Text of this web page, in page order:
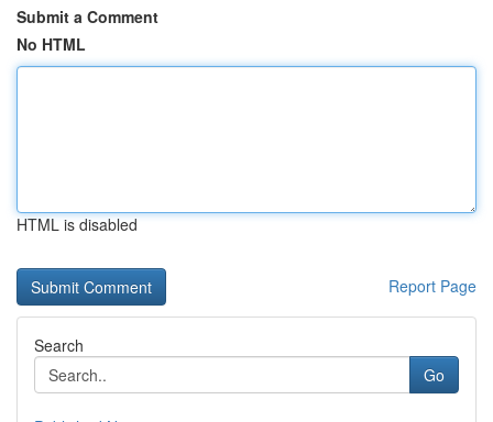
Submit a Comment
No HTML
HTML is disabled
Report Page
Search
Go